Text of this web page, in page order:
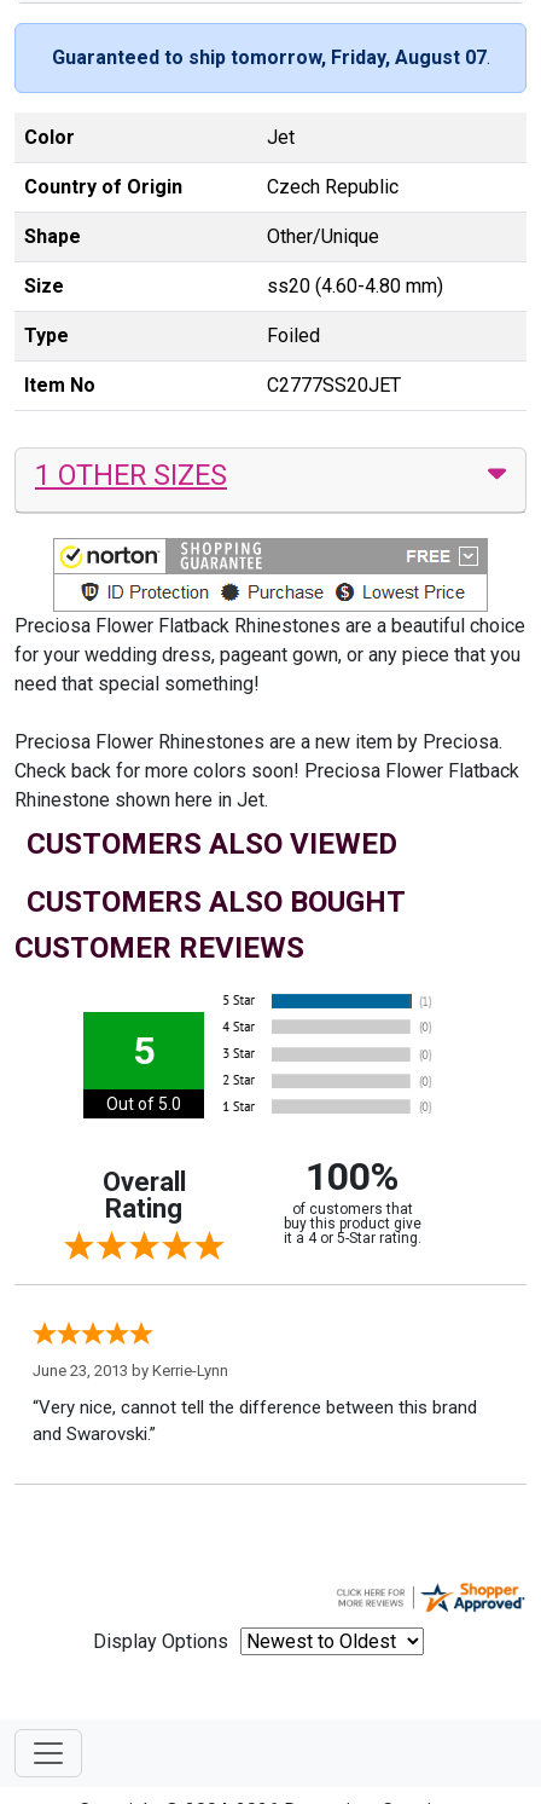
Guaranteed to ship tomorrow, Friday, August 07.
Color Jet
Country of Origin Czech Republic
Shape Other/Unique
Size ss20 (4.60-4.80 mm)
Type Foiled
Item No C2777SS20JET
1 OTHER SIZES
Preciosa Flower Flatback Rhinestones are a beautiful choice
for your wedding dress, pageant gown, or any piece that you
need that special something!
Preciosa Flower Rhinestones are a new item by Preciosa.
Check back for more colors soon! Preciosa Flower Flatback
Rhinestone shown here in Jet.
CUSTOMERS ALSO VIEWED
CUSTOMERS ALSO BOUGHT
CUSTOMER REVIEWS
5
Out of 5.0
Overall
Rating
100%
of customers that
buy this product give
it a 4 or 5-Star rating.
June 23, 2013 by Kerrie-Lynn
“Very nice, cannot tell the difference between this brand
and Swarovski.”
Display Options